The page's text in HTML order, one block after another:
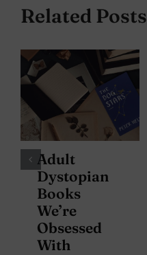
Related Posts
Adult
Dystopian
Books
We’re
Obsessed
With